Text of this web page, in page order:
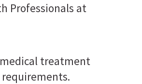
Professionals at
treatment